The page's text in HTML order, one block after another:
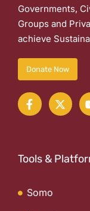
Governments,
Groups and
achieve
Donate Now
Tools &
Somo